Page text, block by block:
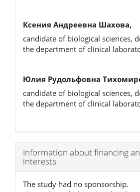
Ксения Андреевна Шахова,
candidate of biological sciences,
the department of clinical
Юлия Рудольфовна
candidate of biological sciences,
the department of clinical
Article
Details
Information about financing
interests
The study had no sponsorship.